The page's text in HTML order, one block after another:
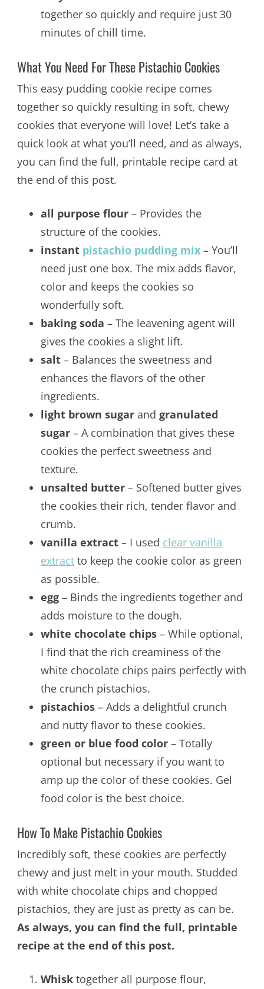
together so quickly and require just 30
minutes of chill time.
What You Need For These Pistachio Cookies
This easy pudding cookie recipe comes
together so quickly resulting in soft, chewy
cookies that everyone will love! Let’s take a
quick look at what you’ll need, and as always,
you can find the full, printable recipe card at
the end of this post.
all purpose flour– Provides the
structure of the cookies.
instant pistachio pudding mix– You’ll
need just one box. The mix adds flavor,
color and keeps the cookies so
wonderfully soft.
baking soda – The leavening agent will
gives the cookies a slight lift.
salt– Balances the sweetness and
enhances the flavors of the other
ingredients.
light brown sugarand granulated
sugar– A combination that gives these
cookies the perfect sweetness and
texture.
unsalted butter– Softened butter gives
the cookies their rich, tender flavor and
crumb.
vanilla extract– I used clear vanilla
extractto keep the cookie color as green
as possible.
egg– Binds the ingredients together and
adds moisture to the dough.
white chocolate chips– While optional,
I find that the rich creaminess of the
white chocolate chips pairs perfectly with
the crunch pistachios.
pistachios– Adds a delightful crunch
and nutty flavor to these cookies.
green or blue food color– Totally
optional but necessary if you want to
amp up the color of these cookies. Gel
food color is the best choice.
How To Make Pistachio Cookies
Incredibly soft, these cookies are perfectly
chewy and just melt in your mouth. Studded
with white chocolate chips and chopped
pistachios, they are just as pretty as can be.
As always, you can find the full, printable
recipe at the end of this post.
Whisk together all purpose flour,